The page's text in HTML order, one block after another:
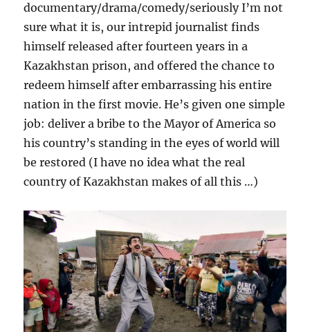
documentary/drama/comedy/seriously I’m not
sure what it is, our intrepid journalist finds
himself released after fourteen years in a
Kazakhstan prison, and offered the chance to
redeem himself after embarrassing his entire
nation in the first movie. He’s given one simple
job: deliver a bribe to the Mayor of America so
his country’s standing in the eyes of world will
be restored (I have no idea what the real
country of Kazakhstan makes of all this …)